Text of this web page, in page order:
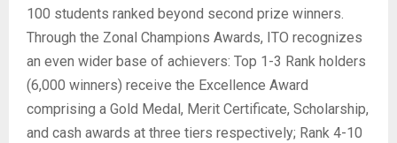
100 students ranked beyond second prize winners.
Through the Zonal Champions Awards, ITO recognizes
an even wider base of achievers: Top 1-3 Rank holders
(6,000 winners) receive the Excellence Award
comprising a Gold Medal, Merit Certificate, Scholarship,
and cash awards at three tiers respectively; Rank 4-10